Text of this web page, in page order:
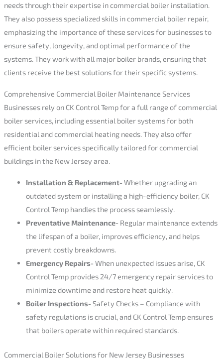
needs through their expertise in commercial boiler installation.
They also possess specialized skills in commercial boiler repair,
emphasizing the importance of these services for businesses to
ensure safety, longevity, and optimal performance of the
systems. They work with all major boiler brands, ensuring that
clients receive the best solutions for their specific systems.
Comprehensive Commercial Boiler Maintenance Services
Businesses rely on CK Control Temp for a full range of commercial
boiler services, including essential boiler systems for both
residential and commercial heating needs. They also offer
efficient boiler services specifically tailored for commercial
buildings in the New Jersey area.
Installation & Replacement- Whether upgrading an
outdated system or installing a high-efficiency boiler, CK
Control Temp handles the process seamlessly.
Preventative Maintenance- Regular maintenance extends
the lifespan of a boiler, improves efficiency, and helps
prevent costly breakdowns.
Emergency Repairs- When unexpected issues arise, CK
Control Temp provides 24/7 emergency repair services to
minimize downtime and restore heat quickly.
Boiler Inspections- Safety Checks – Compliance with
safety regulations is crucial, and CK Control Temp ensures
that boilers operate within required standards.
Commercial Boiler Solutions for New Jersey Businesses